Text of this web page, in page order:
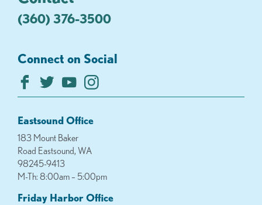
(360) 376-3500
Connect on Social
Eastsound Office
183 Mount Baker
Road Eastsound, WA
98245-9413
M-Th: 8:00am – 5:00pm
Friday Harbor Office